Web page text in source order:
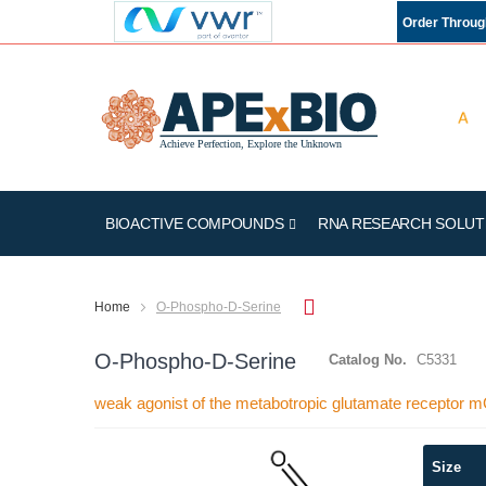
Order
BIOACTIVE COMPOUNDS RNA RESEARCH
Home O-Phospho-D-Serine
O-Phospho-D-Serine Catalog No. C5331
weak agonist of the metabotropic glutamate receptor
Size